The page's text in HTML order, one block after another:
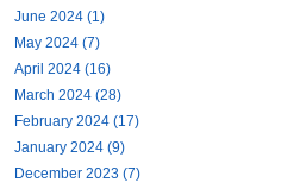
June 2024 (1)
May 2024 (7)
April 2024 (16)
March 2024 (28)
February 2024 (17)
January 2024 (9)
December 2023 (7)